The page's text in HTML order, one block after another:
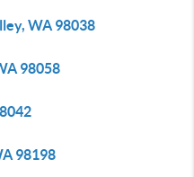
WA 98038
98058
98198